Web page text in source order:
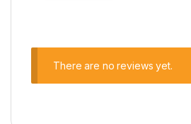
There are no reviews yet.